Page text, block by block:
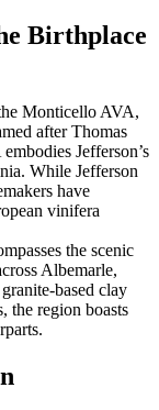
Birthplace
Monticello AVA,
after Thomas
Jefferson’s
While Jefferson
have
vinifera
the scenic
Albemarle,
based clay
the region boasts